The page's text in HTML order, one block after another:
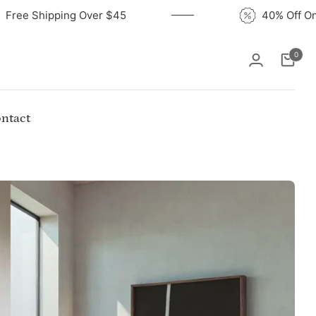
Free Shipping Over $45
Cart
0